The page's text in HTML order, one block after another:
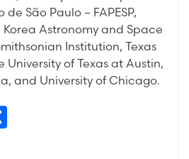
São Paulo – FAPESP,
Korea Astronomy and Space
Institution, Texas
University of Texas at Austin,
and University of Chicago.